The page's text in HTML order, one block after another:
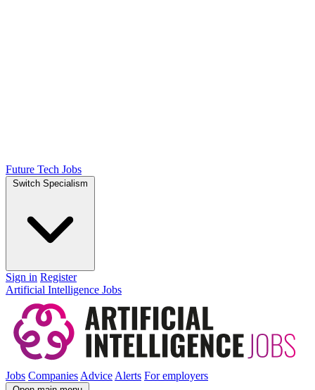
Future Tech Jobs
Switch Specialism
Sign in Register
Artificial Intelligence Jobs
Jobs CompaniesAdviceAlerts For employers